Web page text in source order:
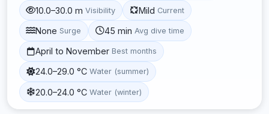
10.0–30.0 m Visibility Mild Current
None Surge 45 min Avg dive time
April to November Best months
24.0–29.0 °C Water (summer)
20.0–24.0 °C Water (winter)